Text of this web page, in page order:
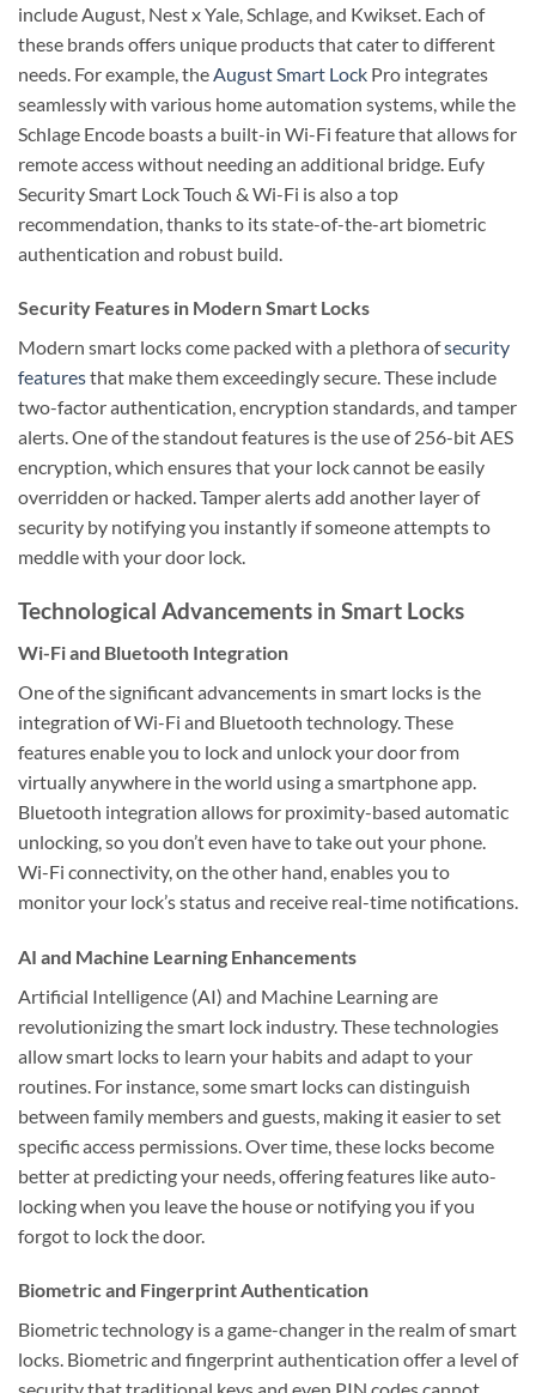
include August, Nest x Yale, Schlage, and Kwikset. Each of
these brands offers unique products that cater to different
needs. For example, the August Smart Lock Pro integrates
seamlessly with various home automation systems, while the
Schlage Encode boasts a built-in Wi-Fi feature that allows for
remote access without needing an additional bridge. Eufy
Security Smart Lock Touch & Wi-Fi is also a top
recommendation, thanks to its state-of-the-art biometric
authentication and robust build.
Security Features in Modern Smart Locks
Modern smart locks come packed with a plethora ofsecurity
featuresthat make them exceedingly secure. These include
two-factor authentication, encryption standards, and tamper
alerts. One of the standout features is the use of 256-bit AES
encryption, which ensures that your lock cannot be easily
overridden or hacked. Tamper alerts add another layer of
security by notifying you instantly if someone attempts to
meddle with your door lock.
Technological Advancements in Smart Locks
Wi-Fi and Bluetooth Integration
One of the significant advancements in smart locks is the
integration of Wi-Fi and Bluetooth technology. These
features enable you to lock and unlock your door from
virtually anywhere in the world using a smartphone app.
Bluetooth integration allows for proximity-based automatic
unlocking, so you don’t even have to take out your phone.
Wi-Fi connectivity, on the other hand, enables you to
monitor your lock’s status and receive real-time notifications.
AI and Machine Learning Enhancements
Artificial Intelligence (AI) and Machine Learning are
revolutionizing the smart lock industry. These technologies
allow smart locks to learn your habits and adapt to your
routines. For instance, some smart locks can distinguish
between family members and guests, making it easier to set
specific access permissions. Over time, these locks become
better at predicting your needs, offering features like auto-
locking when you leave the house or notifying you if you
forgot to lock the door.
Biometric and Fingerprint Authentication
Biometric technology is a game-changer in the realm of smart
locks. Biometric and fingerprint authentication offer a level of